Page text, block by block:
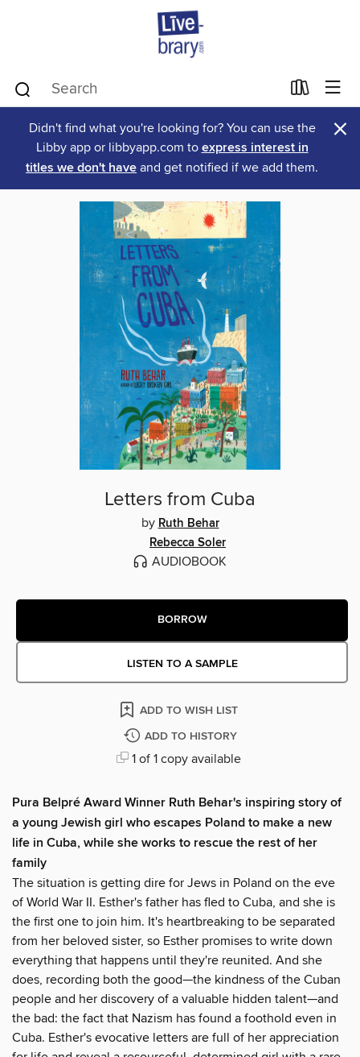
Didn't find what you're looking for? You can use the
Libby app or libbyapp.com to express interest in
titles we don't have and get notified if we add them.
×
Letters from Cuba
by Ruth Behar
Rebecca Soler
AUDIOBOOK
BORROW
LISTEN TO A SAMPLE
ADD TO WISH LIST
ADD TO HISTORY
1 of 1 copy available
Pura Belpré Award Winner Ruth Behar's inspiring story of
a young Jewish girl who escapes Poland to make a new
life in Cuba, while she works to rescue the rest of her
family
The situation is getting dire for Jews in Poland on the eve
of World War II. Esther's father has fled to Cuba, and she is
the first one to join him. It's heartbreaking to be separated
from her beloved sister, so Esther promises to write down
everything that happens until they're reunited. And she
does, recording both the good—the kindness of the Cuban
people and her discovery of a valuable hidden talent—and
the bad: the fact that Nazism has found a foothold even in
Cuba. Esther's evocative letters are full of her appreciation